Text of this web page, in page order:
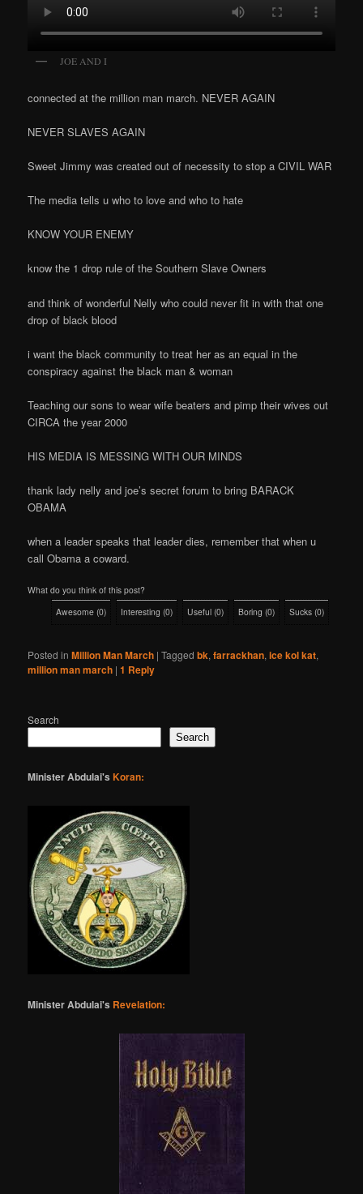
JOE AND I
connected at the million man march. NEVER AGAIN
NEVER SLAVES AGAIN
Sweet Jimmy was created out of necessity to stop a CIVIL WAR
The media tells u who to love and who to hate
KNOW YOUR ENEMY
know the 1 drop rule of the Southern Slave Owners
and think of wonderful Nelly who could never fit in with that one
drop of black blood
i want the black community to treat her as an equal in the
conspiracy against the black man & woman
Teaching our sons to wear wife beaters and pimp their wives out
CIRCA the year 2000
HIS MEDIA IS MESSING WITH OUR MINDS
thank lady nelly and joe’s secret forum to bring BARACK
OBAMA
when a leader speaks that leader dies, remember that when u
call Obama a coward.
What do you think of this post?
Awesome (0) Interesting (0) Useful (0) Boring (0) Sucks (0)
Posted in Million Man March |Tagged bk,farrackhan,ice kol kat,
million man march |1 Reply
Search
Search
Minister Abdulai'sKoran:
Minister Abdulai's Revelation: